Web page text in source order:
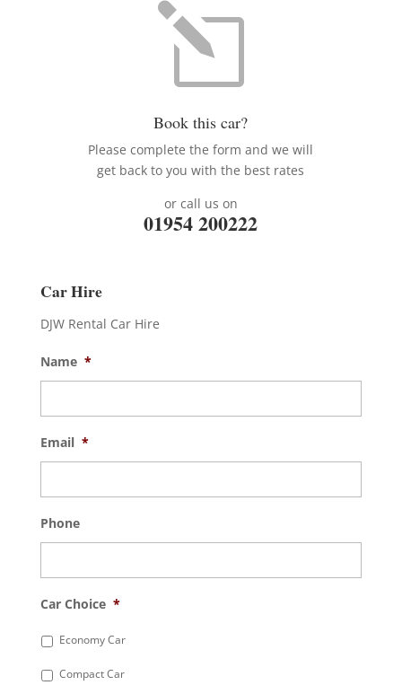
l
Book this car?
Please complete the form and we will
get back to you with the best rates
or call us on
01954 200222
Car Hire
DJW Rental Car Hire
Name *
Email *
Phone
Car Choice *
Economy Car
Compact Car